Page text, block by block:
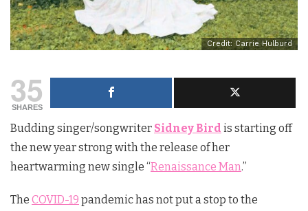
Credit: Carrie Hulburd
35
SHARES
Budding singer/songwriter Sidney Bird is starting off
the new year strong with the release of her
heartwarming new single “Renaissance Man.”
The COVID-19 pandemic has not put a stop to the